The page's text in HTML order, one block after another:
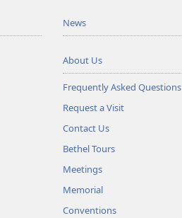
News
About Us
Frequently Asked Questions
Request a Visit
Contact Us
Bethel Tours
Meetings
Memorial
Conventions